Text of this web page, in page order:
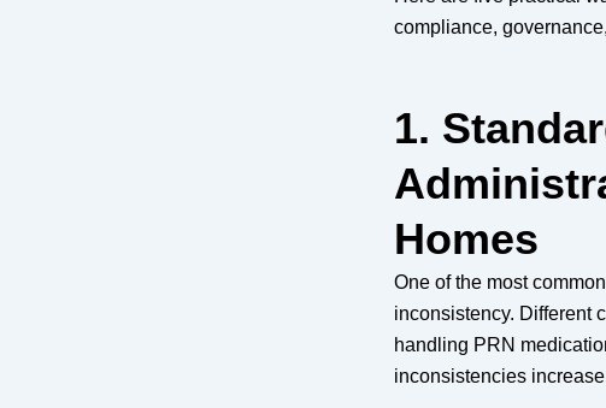
compliance,
1.
Homes
One of the most
inconsistency. Different
handling PRN
inconsistencies